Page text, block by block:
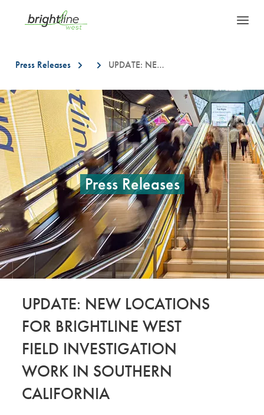
Press Releases UPDATE: NEW LOCATIONS FOR BRIGHTLINE WEST FIELD INVESTIGATION WORK IN SOUTHERN CALIFORNIA
This is a carousel with auto-rotating slides. On desktop, hover over a
Press Releases
UPDATE: NEW LOCATIONS
FOR BRIGHTLINE WEST
FIELD INVESTIGATION
WORK IN SOUTHERN
CALIFORNIA